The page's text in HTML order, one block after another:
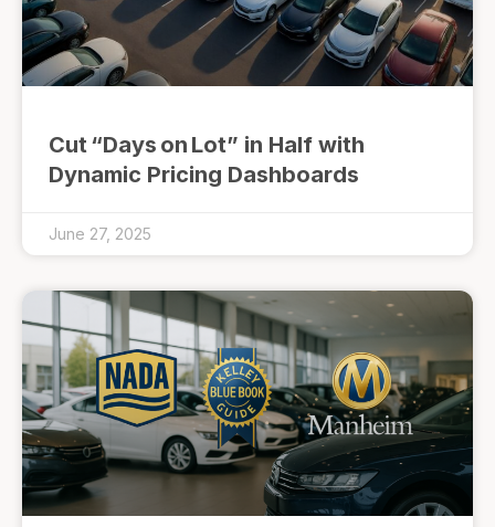
Cut “Days on Lot” in Half with
Dynamic Pricing Dashboards
June 27, 2025